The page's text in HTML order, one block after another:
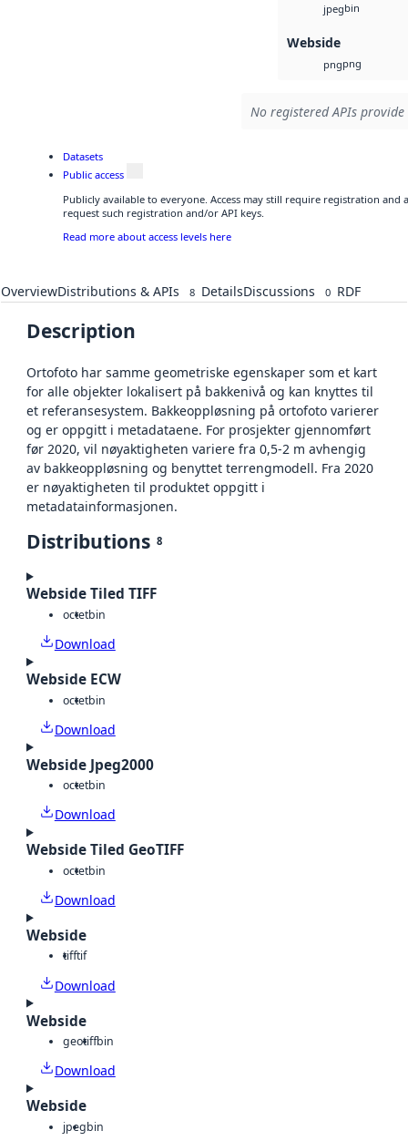
jpegbin
Webside
pngpng
No registered APIs
Datasets
Public access
Publicly available to everyone. Access may still require registration and
request such registration and/or API keys.
Read more about access levels here
OverviewDistributions & APIs 8 DetailsDiscussions 0 RDF
Description
Ortofoto har samme geometriske egenskaper som et kart
for alle objekter lokalisert på bakkenivå og kan knyttes til
et referansesystem. Bakkeoppløsning på ortofoto varierer
og er oppgitt i metadataene. For prosjekter gjennomført
før 2020, vil nøyaktigheten variere fra 0,5-2 m avhengig
av bakkeoppløsning og benyttet terrengmodell. Fra 2020
er nøyaktigheten til produktet oppgitt i
metadatainformasjonen.
Distributions 8
Webside Tiled TIFF
octetbin
Download
Webside ECW
octetbin
Download
Webside Jpeg2000
octetbin
Download
Webside Tiled GeoTIFF
octetbin
Download
Webside
tifftif
Download
Webside
geotiffbin
Download
Webside
jpegbin